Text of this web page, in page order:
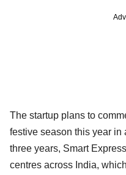
The startup plans to
festive season this year in
three years, Smart
centres across India,